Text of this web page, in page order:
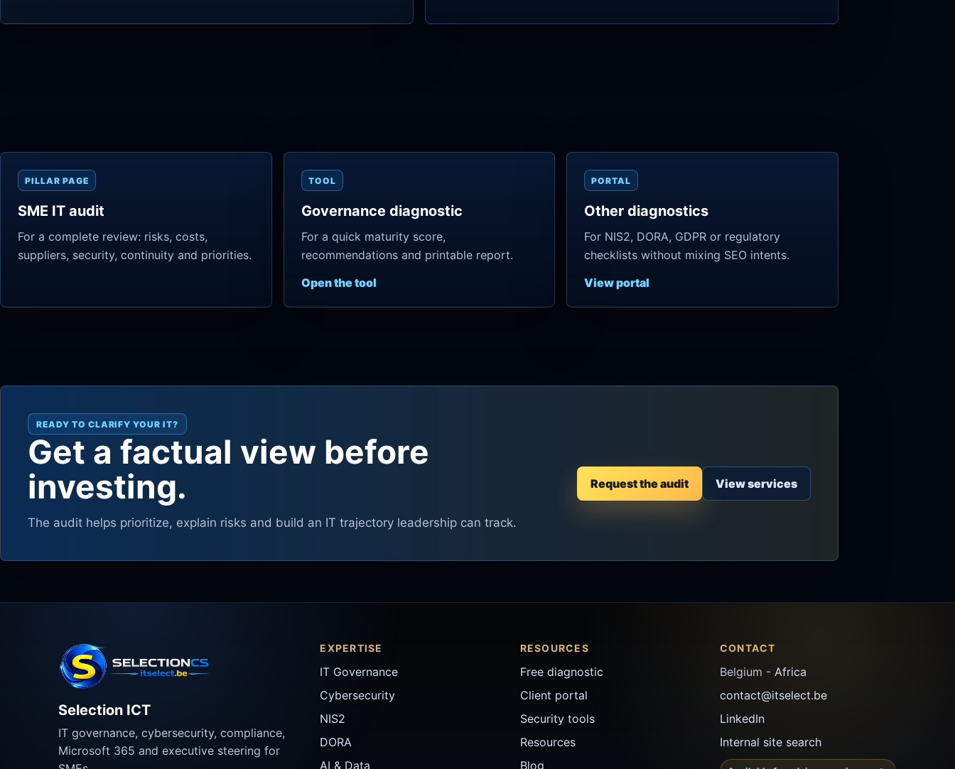
PILLAR PAGE
SME IT audit
For a complete review: risks, costs,
suppliers, security, continuity and priorities.
TOOL
Governance diagnostic
For a quick maturity score,
recommendations and printable report.
Open the tool
PORTAL
Other diagnostics
For NIS2, DORA, GDPR or regulatory
checklists without mixing SEO intents.
View portal
READY TO CLARIFY YOUR IT?
Get a factual view before
investing.
The audit helps prioritize, explain risks and build an IT trajectory leadership can track.
Request the audit View services
Selection ICT
IT governance, cybersecurity, compliance,
Microsoft 365 and executive steering for
EXPERTISE
IT Governance
Cybersecurity
NIS2
DORA
AI & Data
RESOURCES
Free diagnostic
Client portal
Security tools
Resources
Blog
CONTACT
Belgium - Africa
contact@itselect.be
LinkedIn
Internal site search